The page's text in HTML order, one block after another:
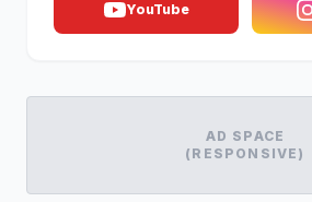
YouTube
AD SPACE
(RESPONSIVE)